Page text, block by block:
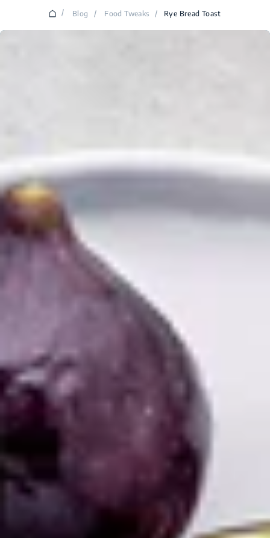
/ Blog / Food Tweaks / Rye Bread Toast